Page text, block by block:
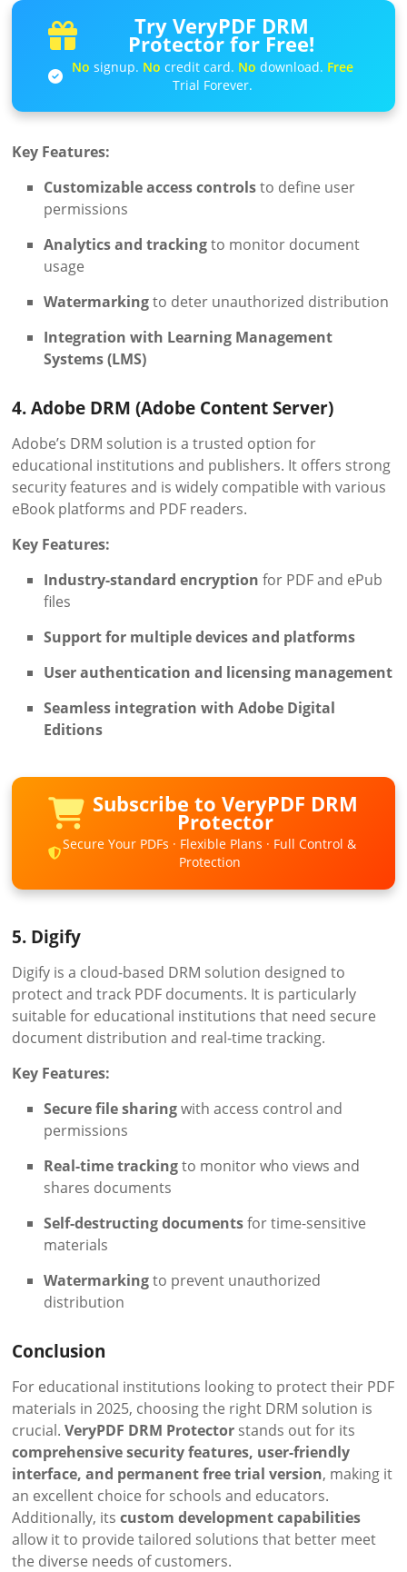
Try VeryPDF DRM
Protector for Free!
No signup. No credit card. No download. Free
Trial Forever.
Key Features:
Customizable access controlsto define user
permissions
Analytics and trackingto monitor document
usage
Watermarkingto deter unauthorized distribution
Integration with Learning Management
Systems (LMS)
4. Adobe DRM (Adobe Content Server)
Adobe’s DRM solution is a trusted option for
educational institutions and publishers. It offers strong
security features and is widely compatible with various
eBook platforms and PDF readers.
Key Features:
Industry-standard encryption for PDF and ePub
files
Support for multiple devices and platforms
User authentication and licensing management
Seamless integration with Adobe Digital
Editions
Subscribe to VeryPDF DRM
Protector
Secure Your PDFs · Flexible Plans · Full Control &
Protection
5. Digify
Digify is a cloud-based DRM solution designed to
protect and track PDF documents. It is particularly
suitable for educational institutions that need secure
document distribution and real-time tracking.
Key Features:
Secure file sharingwith access control and
permissions
Real-time trackingto monitor who views and
shares documents
Self-destructing documentsfor time-sensitive
materials
Watermarkingto prevent unauthorized
distribution
Conclusion
For educational institutions looking to protect their PDF
materials in 2025, choosing the right DRM solution is
crucial.VeryPDF DRM Protector stands out for its
comprehensive security features, user-friendly
interface, and permanent free trial version, making it
an excellent choice for schools and educators.
Additionally, itscustom development capabilities
allow it to provide tailored solutions that better meet
the diverse needs of customers.